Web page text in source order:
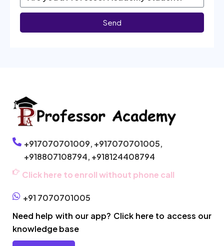
Send
+917070701009, +917070701005,
+918807108794, +918124408794
Click here to enroll without phone call
+91 7070701005
Need help with our app? Click here to access our
knowledge base